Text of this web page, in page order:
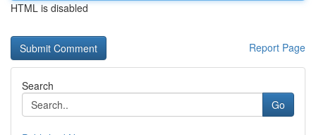
HTML is disabled
Report Page
Search
Go